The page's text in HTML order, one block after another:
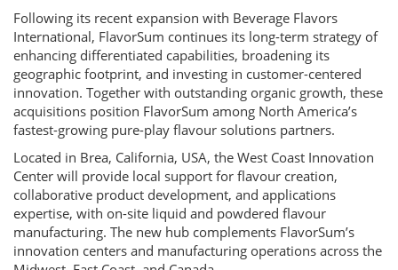
Following its recent expansion with Beverage Flavors
International, FlavorSum continues its long-term strategy of
enhancing differentiated capabilities, broadening its
geographic footprint, and investing in customer-centered
innovation. Together with outstanding organic growth, these
acquisitions position FlavorSum among North America’s
fastest-growing pure-play flavour solutions partners.
Located in Brea, California, USA, the West Coast Innovation
Center will provide local support for flavour creation,
collaborative product development, and applications
expertise, with on-site liquid and powdered flavour
manufacturing. The new hub complements FlavorSum’s
innovation centers and manufacturing operations across the